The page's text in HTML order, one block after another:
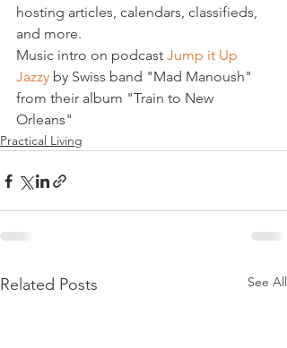
hosting articles, calendars, classifieds,
and more.
Music intro on podcast Jump it Up
Jazzy by Swiss band "Mad Manoush"
from their album "Train to New
Orleans"
Practical Living
Related Posts See All